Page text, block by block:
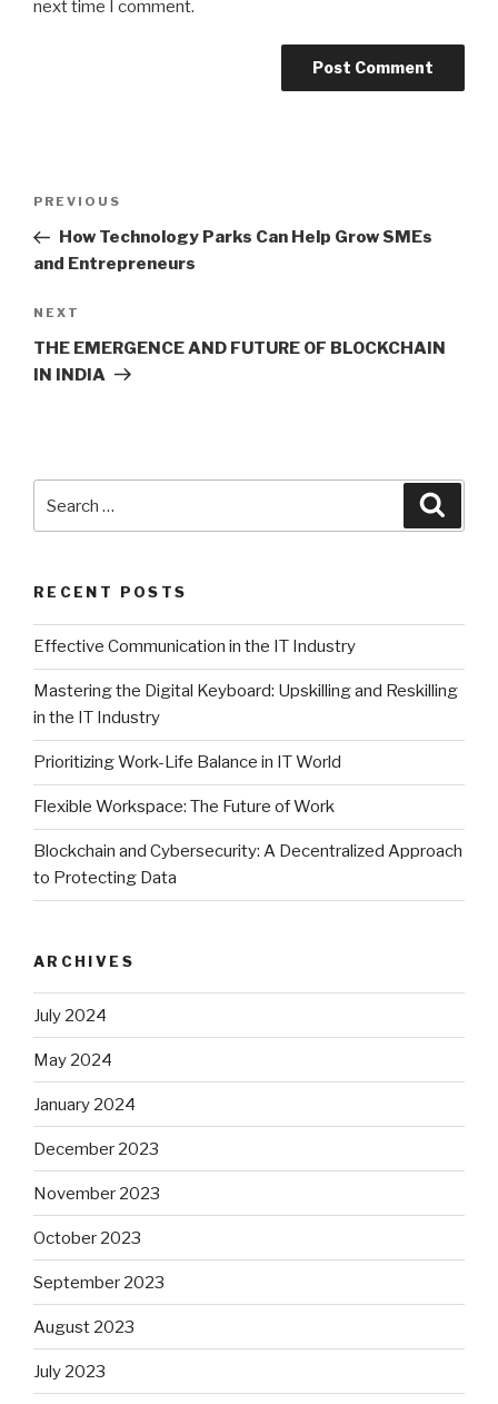
next time I comment.
Previous
Post
PREVIOUS
How Technology Parks Can Help Grow SMEs
and Entrepreneurs
Next
Post
NEXT
THE EMERGENCE AND FUTURE OF BLOCKCHAIN
IN INDIA
for:
RECENT POSTS
Effective Communication in the IT Industry
Mastering the Digital Keyboard: Upskilling and Reskilling
in the IT Industry
Prioritizing Work-Life Balance in IT World
Flexible Workspace: The Future of Work
Blockchain and Cybersecurity: A Decentralized Approach
to Protecting Data
ARCHIVES
July 2024
May 2024
January 2024
December 2023
November 2023
October 2023
September 2023
August 2023
July 2023